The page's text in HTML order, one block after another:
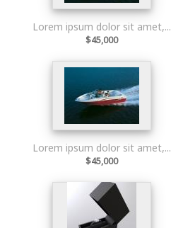
Lorem ipsum dolor sit amet,...
$45,000
Lorem ipsum dolor sit amet,...
$45,000